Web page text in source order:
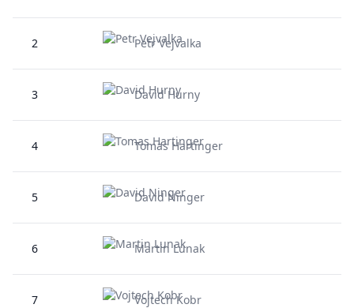
2 Petr Vejvalka
3 David Hurny
4 Tomas Hartinger
5 David Ninger
6 Martin Lunak
7 Vojtech Kobr